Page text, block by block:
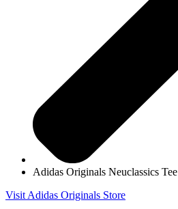
Adidas Originals Neuclassics Tee
Visit Adidas Originals Store